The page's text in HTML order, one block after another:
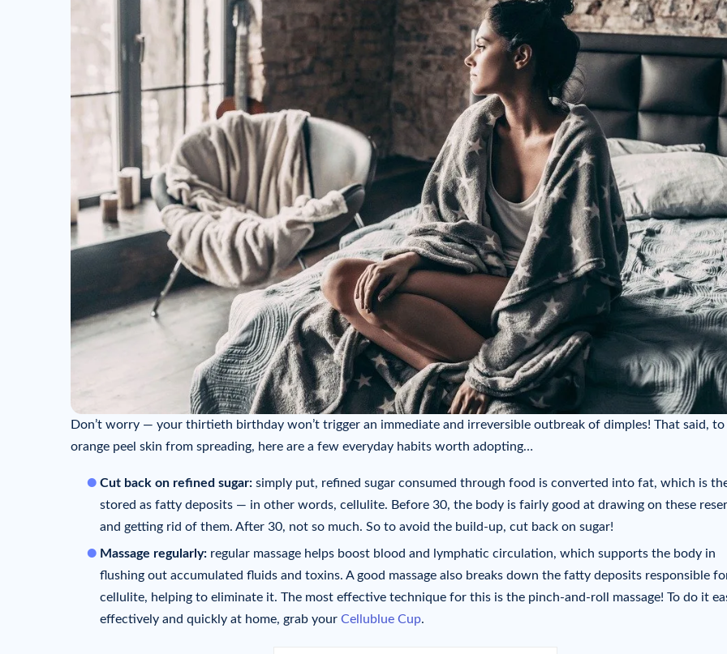
Don’t worry — your thirtieth birthday won’t trigger an immediate and irreversible outbreak of dimples! That said, to
orange peel skin from spreading, here are a few everyday habits worth adopting…
Cut back on refined sugar: simply put, refined sugar consumed through food is converted into fat, which is
stored as fatty deposits — in other words, cellulite. Before 30, the body is fairly good at drawing on these
and getting rid of them. After 30, not so much. So to avoid the build-up, cut back on sugar!
Massage regularly: regular massage helps boost blood and lymphatic circulation, which supports the body in
flushing out accumulated fluids and toxins. A good massage also breaks down the fatty deposits responsible
cellulite, helping to eliminate it. The most effective technique for this is the pinch-and-roll massage! To do it
effectively and quickly at home, grab your Cellublue Cup.